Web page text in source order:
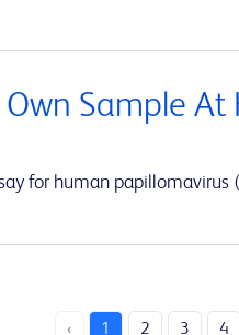
Sample At
for human papillomavirus
‹ 1 2 3 4